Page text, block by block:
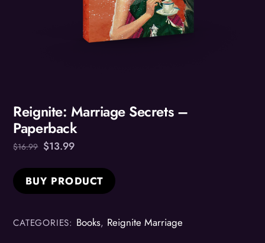
Reignite: Marriage Secrets –
Paperback
$16.99 Original
was:
$13.99Current
is:
$13.99.
BUY PRODUCT
CATEGORIES: Books, Reignite Marriage